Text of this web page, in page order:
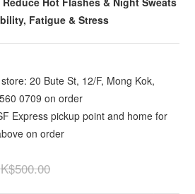
Fatigue & Stress
20 Bute St, 12/F, Mong Kok,
0709 on order
Express pickup point and home for
on order